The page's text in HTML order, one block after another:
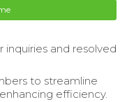
and resolved
to streamline
efficiency.